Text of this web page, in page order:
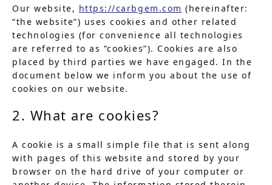
Our website, https://carbgem.com (hereinafter:
“the website”) uses cookies and other related
technologies (for convenience all technologies
are referred to as “cookies”). Cookies are also
placed by third parties we have engaged. In the
document below we inform you about the use of
cookies on our website.
2. What are cookies?
A cookie is a small simple file that is sent along
with pages of this website and stored by your
browser on the hard drive of your computer or